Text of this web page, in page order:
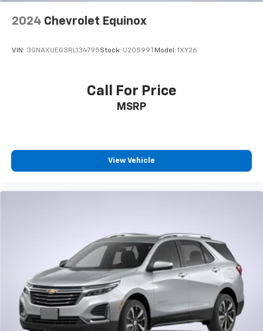
Wireless Android Auto™ capability for
well as dampens and eliminates vibrations,
helping to leave outside noise where it
Apple CarPlay vehicle user interface is a
CarPlay is a trademark of Apple Inc. Siri,
iPhone and Apple Music are trademarks for
Apple Inc, registered in the U.S. and other
countries.
Vehicle user interface is a product of Google
and its terms and privacy statements apply.
To use Android Auto on your car display, you'll
need an Android phone running Android 6 or
2024 Chevrolet Equinox
VIN: 3GNAXUEG3RL134795Stock: U20599TModel: 1XY26
Call For Price
MSRP
View Vehicle